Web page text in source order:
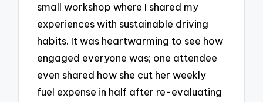
small workshop where I shared my
experiences with sustainable driving
habits. It was heartwarming to see how
engaged everyone was; one attendee
even shared how she cut her weekly
fuel expense in half after re-evaluating